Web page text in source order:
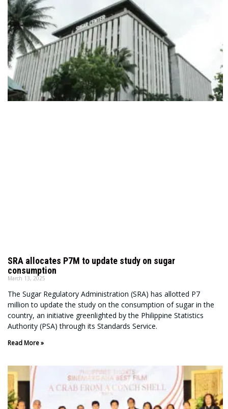
SRA allocates P7M to update study on sugar
consumption
March 13, 2025
The Sugar Regulatory Administration (SRA) has allotted P7
million to update the study on the consumption of sugar in the
country, an initiative greenlighted by the Philippine Statistics
Authority (PSA) through its Standards Service.
Read More »